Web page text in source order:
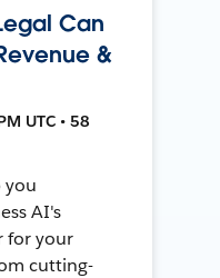
Can
&
UTC • 58
you
AI's
for your
cutting-